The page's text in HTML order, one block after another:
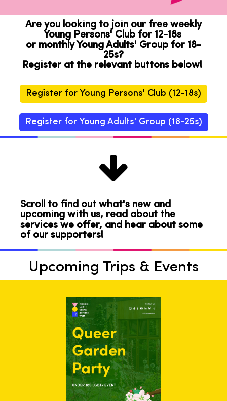
Are you looking to join our free weekly
Young Persons' Club for 12-18s
or monthly Young Adults' Group for 18-
25s?
Register at the relevant buttons below!
Register for Young Persons' Club (12-18s)
Register for Young Adults' Group (18-25s)

Scroll to find out what's new and
upcoming with us, read about the
services we offer, and hear about some
of our supporters!
Upcoming Trips & Events